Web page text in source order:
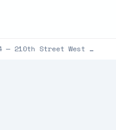
3 posts today · Latest: 904 — 210th Street West and Avenue D — caller states fire in desert…